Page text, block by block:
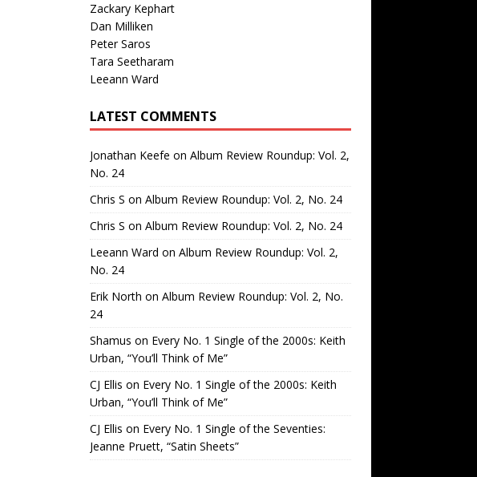
Zackary Kephart
Dan Milliken
Peter Saros
Tara Seetharam
Leeann Ward
LATEST COMMENTS
Jonathan Keefe on Album Review Roundup: Vol. 2,
No. 24
Chris S on Album Review Roundup: Vol. 2, No. 24
Chris S on Album Review Roundup: Vol. 2, No. 24
Leeann Ward on Album Review Roundup: Vol. 2,
No. 24
Erik North on Album Review Roundup: Vol. 2, No.
24
Shamus on Every No. 1 Single of the 2000s: Keith
Urban, “You’ll Think of Me”
CJ Ellis on Every No. 1 Single of the 2000s: Keith
Urban, “You’ll Think of Me”
CJ Ellis on Every No. 1 Single of the Seventies:
Jeanne Pruett, “Satin Sheets”